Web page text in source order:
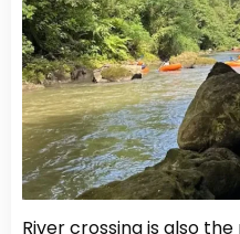
River crossing is also